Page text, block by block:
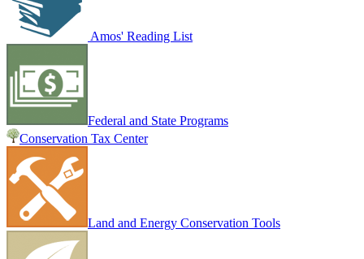
Amos' Reading List
Federal and State Programs
Conservation Tax Center
Land and Energy Conservation Tools